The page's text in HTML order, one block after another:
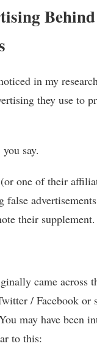
Behind
in my
they use to
you say.
one of their
false
their supplement.
came across
/ Facebook or
may have been
to this: